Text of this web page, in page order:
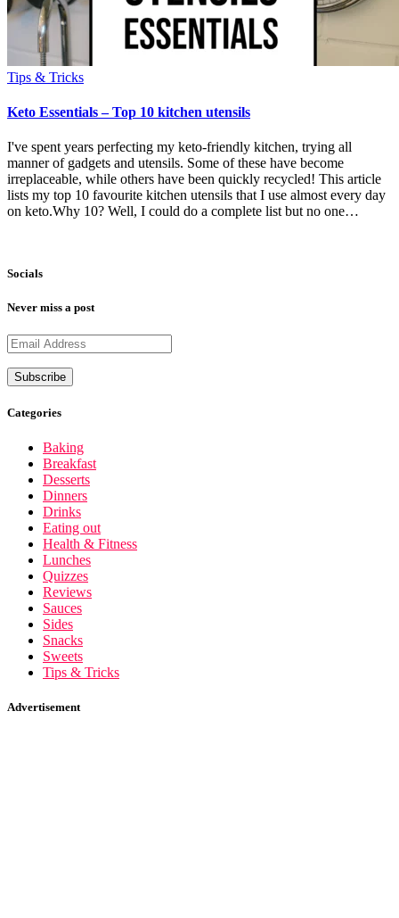
Tips & Tricks
Keto Essentials – Top 10 kitchen utensils
I've spent years perfecting my keto-friendly kitchen, trying all
manner of gadgets and utensils. Some of these have become
irreplaceable, while others have been quickly recycled! This article
lists my top 10 favourite kitchen utensils that I use almost every day
on keto.Why 10? Well, I could do a complete list but no one…
Socials
Never miss a post
Categories
Baking
Breakfast
Desserts
Dinners
Drinks
Eating out
Health & Fitness
Lunches
Quizzes
Reviews
Sauces
Sides
Snacks
Sweets
Tips & Tricks
Advertisement